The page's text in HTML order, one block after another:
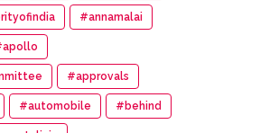
#annamalai
#approvals
#automobile #behind